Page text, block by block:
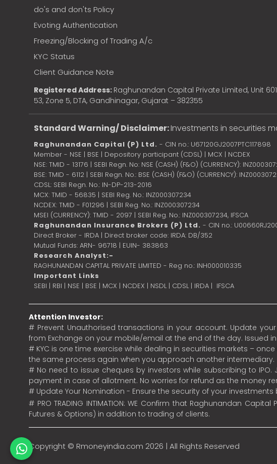
do's and don'ts Policy
Evoting Authentication
Freezing/Blocking of Trading A/c
KYC Status
Client Guidance Note
Registered Address: Raghunandan Capital Private Limited, Unit
53, Zone 5, DTA, Gandhinagar, Gujarat – 382355
Standard Warning/ Disclaimer:Investments in securities
Raghunandan Capital (P) Ltd. - CIN no.: U67120GJ2007PTC117898
Member - NSE | BSE | Depository participant (CDSL) | MCX | NCDEX
NSE: TMID - 13176 | SEBI Regn. No: NSE (CASH) (F&O) (CURRENCY):
BSE: TMID - 6112 | SEBI Regn. No.: BSE (CASH) (F&O) (CURRENCY):
CDSL: SEBI Regn. No.: IN-DP-213-2016
MCX: TMID - 56835 | SEBI Reg. No.: INZ000307234
NCDEX: TMID - F01296 | SEBI Reg. No.: INZ000307234
MSEI (CURRENCY): TMID - 2097 | SEBI Reg. No.: INZ000307234, IFSCA
Raghunandan Insurance Brokers (P) Ltd. - CIN no.:
Direct Broker - IRDA | Direct broker code: IRDA: DB/352
Mutual Funds: ARN- 96718 | EUIN- 383863
Research Analyst:-
RAGHUNANDAN CAPITAL PRIVATE LIMITED - Reg no.: INH000010335
Important Links
SEBI | RBI | NSE | BSE | MCX | NCDEX | NSDL | CDSL| IRDA | IFSCA
Attention Investor:
# Prevent Unauthorised transactions in your account. Update
from Exchange on your mobile/email at the end of the day. Issued
# KYC is one time exercise while dealing in securities markets –
the same process again when you approach another intermediary.
# No need to issue cheques by investors while subscribing to
payment in case of allotment. No worries for refund as the money
# Update Your Nomination - Ensure the security of your
# PRO TRADING INTIMATION: WE Confirm that Raghunandan
Futures & Options) in addition to trading of clients.
Copyright © Rmoneyindia.com 2026 | All Rights Reserved